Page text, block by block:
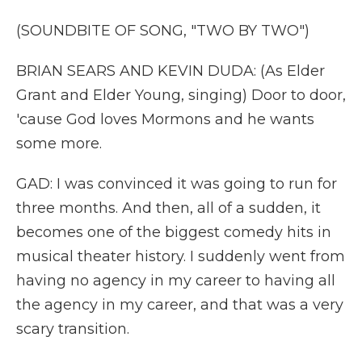
(SOUNDBITE OF SONG, "TWO BY TWO")
BRIAN SEARS AND KEVIN DUDA: (As Elder
Grant and Elder Young, singing) Door to door,
'cause God loves Mormons and he wants
some more.
GAD: I was convinced it was going to run for
three months. And then, all of a sudden, it
becomes one of the biggest comedy hits in
musical theater history. I suddenly went from
having no agency in my career to having all
the agency in my career, and that was a very
scary transition.